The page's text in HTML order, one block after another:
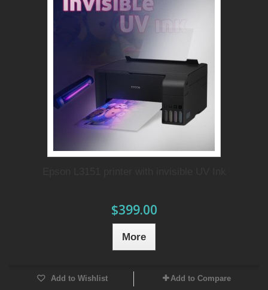
$399.00
More
Add to Wishlist Add to Compare